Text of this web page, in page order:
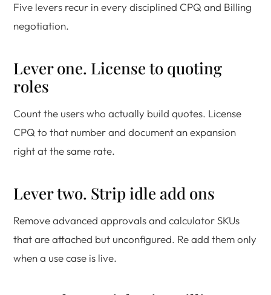
Five levers recur in every disciplined CPQ and Billing
negotiation.
Lever one. License to quoting
roles
Count the users who actually build quotes. License
CPQ to that number and document an expansion
right at the same rate.
Lever two. Strip idle add ons
Remove advanced approvals and calculator SKUs
that are attached but unconfigured. Re add them only
when a use case is live.